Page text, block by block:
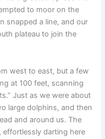
to moor on the
snapped a line, and our
plateau to join the
west to east, but a few
at 100 feet, scanning
Just as we were about
large dolphins, and then
and around us. The
effortlessly darting here